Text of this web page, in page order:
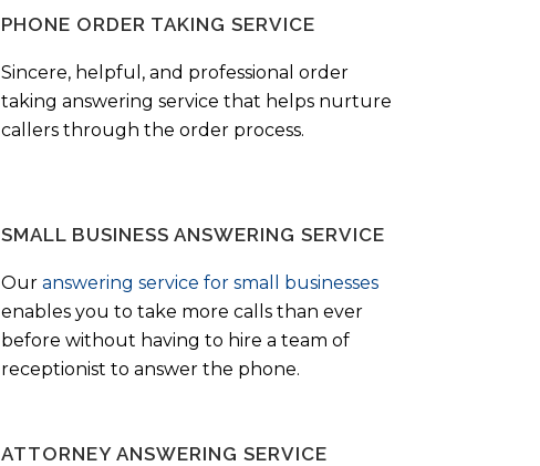
PHONE ORDER TAKING SERVICE
Sincere, helpful, and professional order
taking answering service that helps nurture
callers through the order process.
SMALL BUSINESS ANSWERING SERVICE
Our answering service for small businesses
enables you to take more calls than ever
before without having to hire a team of
receptionist to answer the phone.
ATTORNEY ANSWERING SERVICE